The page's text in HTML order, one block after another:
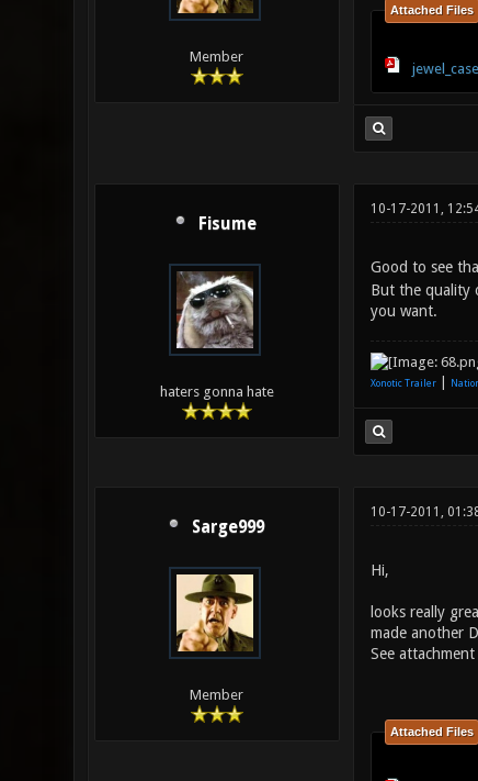
Member
Attached Files
Fisume
haters gonna hate
10-17-2011,
Good to see
But the quality
you want.
Xonotic Trailer|
Sarge999
Member
10-17-2011,
Hi,
looks really
made another
See attachment
Attached Files